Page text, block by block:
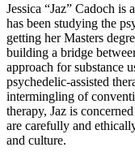
Jessica “Jaz” Cadoch
has been studying the
getting her Masters
building a bridge
approach for substance
psychedelic-assisted
intermingling of
therapy, Jaz is
are carefully and
and culture.